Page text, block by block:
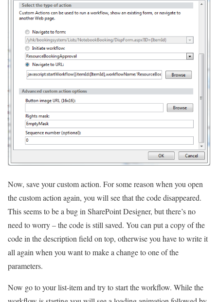
Now, save your custom action. For some reason when you open
the custom action again, you will see that the code disappeared.
This seems to be a bug in SharePoint Designer, but there’s no
need to worry – the code is still saved. You can put a copy of the
code in the description field on top, otherwise you have to write it
all again when you want to make a change to one of the
parameters.
Now go to your list-item and try to start the workflow. While the